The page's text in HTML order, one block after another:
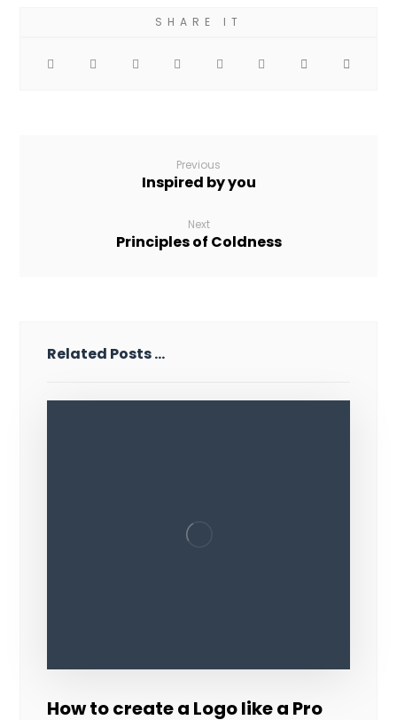
Previous
Inspired by you
Next
Principles of Coldness
Related Posts ...
How to create a Logo like a Pro